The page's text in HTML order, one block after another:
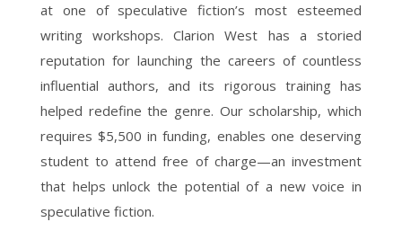
at one of speculative fiction’s most esteemed
writing workshops. Clarion West has a storied
reputation for launching the careers of countless
influential authors, and its rigorous training has
helped redefine the genre. Our scholarship, which
requires $5,500 in funding, enables one deserving
student to attend free of charge—an investment
that helps unlock the potential of a new voice in
speculative fiction.